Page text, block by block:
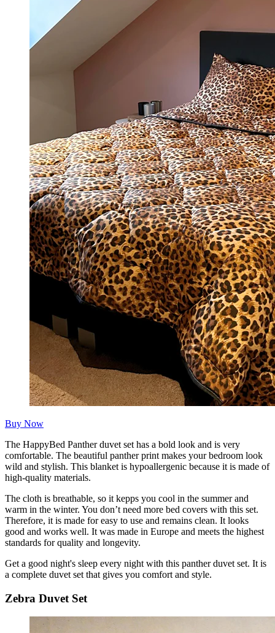
Buy Now
The HappyBed Panther duvet set has a bold look and is very
comfortable. The beautiful panther print makes your bedroom look
wild and stylish. This blanket is hypoallergenic because it is made of
high-quality materials.
The cloth is breathable, so it kepps you cool in the summer and
warm in the winter. You don’t need more bed covers with this set.
Therefore, it is made for easy to use and remains clean. It looks
good and works well. It was made in Europe and meets the highest
standards for quality and longevity.
Get a good night's sleep every night with this panther duvet set. It is
a complete duvet set that gives you comfort and style.
Zebra Duvet Set